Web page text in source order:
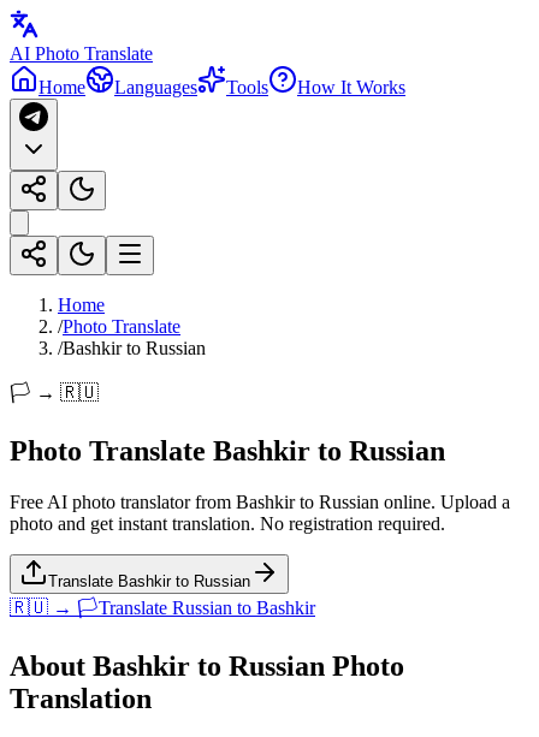
AI Photo Translate
Home
Languages Tools How It Works
Home
/Photo Translate
/Bashkir to Russian
🏳️ → 🇷🇺
Photo Translate Bashkir to Russian
Free AI photo translator from Bashkir to Russian online. Upload a
photo and get instant translation. No registration required.
Translate Bashkir to Russian
🇷🇺 → 🏳️Translate Russian to Bashkir
About Bashkir to Russian Photo
Translation